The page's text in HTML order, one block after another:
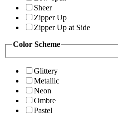
Sheer
Zipper Up
Zipper Up at Side
Color Scheme
Glittery
Metallic
Neon
Ombre
Pastel